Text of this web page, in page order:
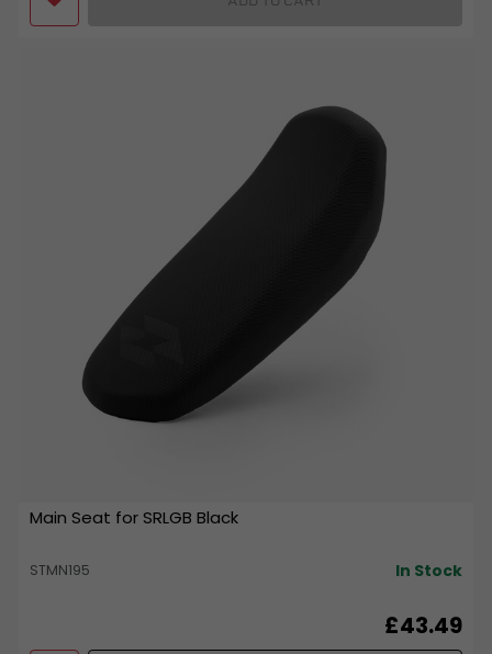
Main Seat for SRLGB Black
STMN195 In Stock
£43.49